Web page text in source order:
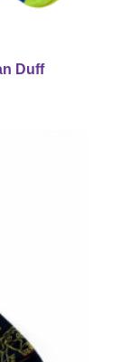
Duff